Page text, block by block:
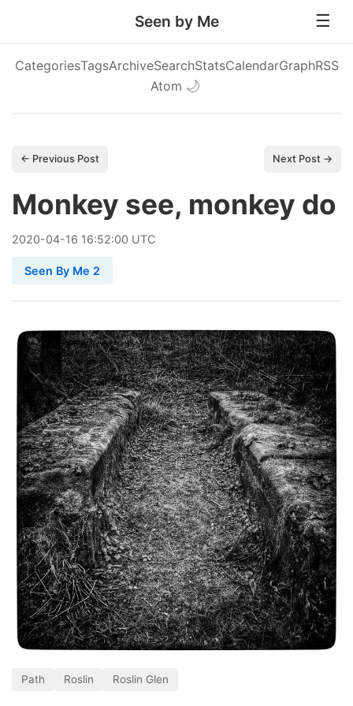
Seen by Me
CategoriesTagsArchiveSearchStatsCalendarGraphRSS
Atom 🌙
← Previous Post Next Post →
Monkey see, monkey do
2020-04-16 16:52:00 UTC
Seen By Me 2
Path Roslin Roslin Glen